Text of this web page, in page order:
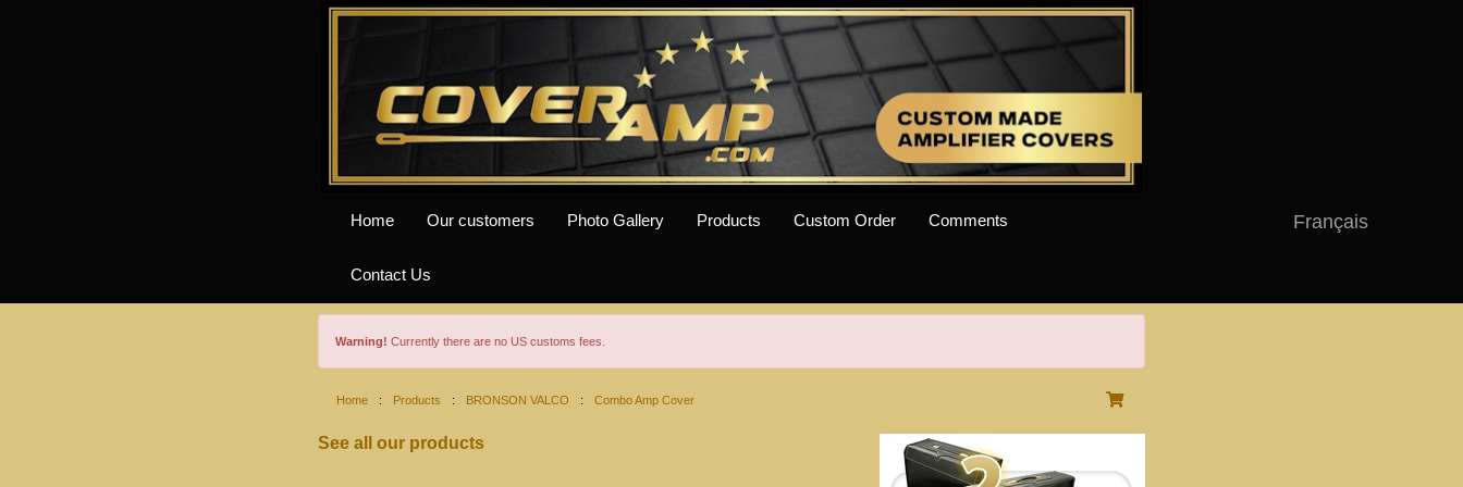
Français
Home Our customers Photo Gallery Products Custom Order Comments
Contact Us
Warning! Currently there are no US customs fees.
Home : Products : BRONSON VALCO : Combo Amp Cover
See all our products